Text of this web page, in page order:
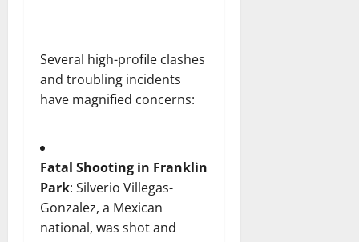
Several high-profile clashes
and troubling incidents
have magnified concerns:
Fatal Shooting in Franklin
Park: Silverio Villegas-
Gonzalez, a Mexican
national, was shot and